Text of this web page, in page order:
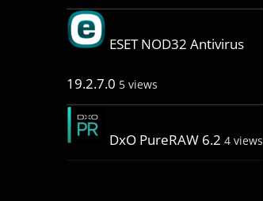
ESET NOD32 Antivirus
19.2.7.0 5 views
DxO PureRAW 6.2 4 views